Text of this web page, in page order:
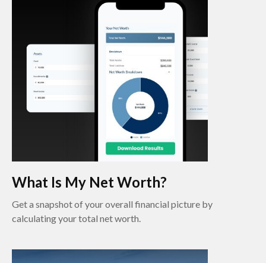
What Is My Net Worth?
Get a snapshot of your overall financial picture by
calculating your total net worth.